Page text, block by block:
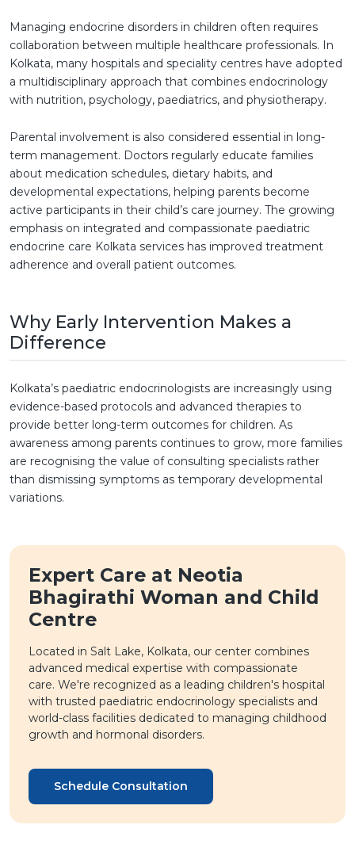
Managing endocrine disorders in children often requires
collaboration between multiple healthcare professionals. In
Kolkata, many hospitals and speciality centres have adopted
a multidisciplinary approach that combines endocrinology
with nutrition, psychology, paediatrics, and physiotherapy.
Parental involvement is also considered essential in long-
term management. Doctors regularly educate families
about medication schedules, dietary habits, and
developmental expectations, helping parents become
active participants in their child’s care journey. The growing
emphasis on integrated and compassionate paediatric
endocrine care Kolkata services has improved treatment
adherence and overall patient outcomes.
Why Early Intervention Makes a
Difference
Kolkata’s paediatric endocrinologists are increasingly using
evidence-based protocols and advanced therapies to
provide better long-term outcomes for children. As
awareness among parents continues to grow, more families
are recognising the value of consulting specialists rather
than dismissing symptoms as temporary developmental
variations.
Expert Care at Neotia
Bhagirathi Woman and Child
Centre
Located in Salt Lake, Kolkata, our center combines
advanced medical expertise with compassionate
care. We're recognized as a leading children's hospital
with trusted paediatric endocrinology specialists and
world-class facilities dedicated to managing childhood
growth and hormonal disorders.
Schedule Consultation